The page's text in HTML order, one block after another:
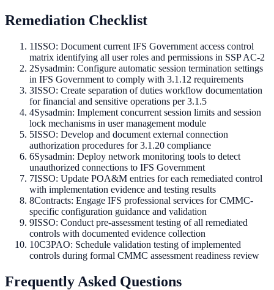
Remediation Checklist
1ISSO: Document current IFS Government access control
matrix identifying all user roles and permissions in SSP AC-2
2Sysadmin: Configure automatic session termination settings
in IFS Government to comply with 3.1.12 requirements
3ISSO: Create separation of duties workflow documentation
for financial and sensitive operations per 3.1.5
4Sysadmin: Implement concurrent session limits and session
lock mechanisms in user management module
5ISSO: Develop and document external connection
authorization procedures for 3.1.20 compliance
6Sysadmin: Deploy network monitoring tools to detect
unauthorized connections to IFS Government
7ISSO: Update POA&M entries for each remediated control
with implementation evidence and testing results
8Contracts: Engage IFS professional services for CMMC-
specific configuration guidance and validation
9ISSO: Conduct pre-assessment testing of all remediated
controls with documented evidence collection
10C3PAO: Schedule validation testing of implemented
controls during formal CMMC assessment readiness review
Frequently Asked Questions